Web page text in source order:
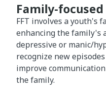
Family-
FFT involves a youth's
enhancing the family's
depressive or manic/
recognize new
improve
the family.